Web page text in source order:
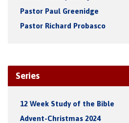
Pastor Paul Greenidge
Pastor Richard Probasco
Series
12 Week Study of the Bible
Advent-Christmas 2024